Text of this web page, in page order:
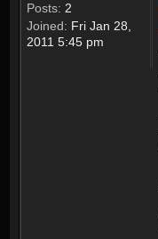
Posts: 2
Joined: Fri Jan 28,
2011 5:45 pm